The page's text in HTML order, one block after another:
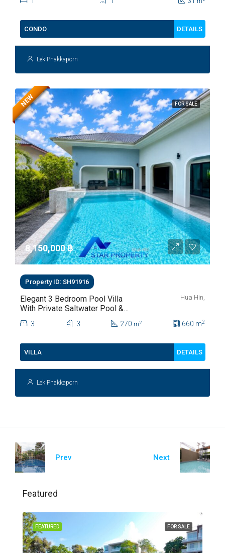
CONDO DETAILS
Lek Phakkaporn
FOR SALE
NEW
8,150,000 ‎฿
Property ID: SH91916
Elegant 3 Bedroom Pool Villa
With Private Saltwater Pool &
Lush Garden At Hua Hin Soi
112
Hua Hin,
3 3 270 m2 660 m2
VILLA DETAILS
Lek Phakkaporn
Prev Next
Featured
FOR SALE
FEATURED